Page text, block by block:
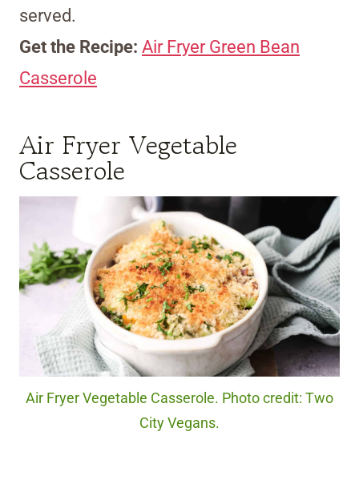
served.
Get the Recipe: Air Fryer Green Bean
Casserole
Air Fryer Vegetable
Casserole
Air Fryer Vegetable Casserole. Photo credit: Two
City Vegans.